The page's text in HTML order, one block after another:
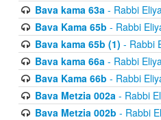
Bava kama 63a- Rabbi
Bava Kama 65b - Rabbi
Bava kama 65b (1) - Rabbi
Bava kama 66a- Rabbi
Bava Kama 66b - Rabbi
Bava Metzia 002a- Rabbi
Bava Metzia 002b - Rabbi